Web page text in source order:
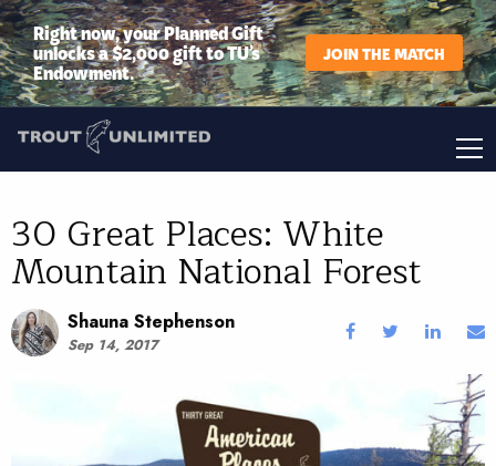
Right now, your Planned Gift
unlocks a $2,000 gift to TU’s
Endowment.
JOIN THE MATCH
30 Great Places: White
Mountain National Forest
Shauna Stephenson
Sep 14, 2017